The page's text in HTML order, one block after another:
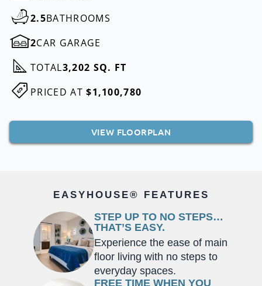
2.5BATHROOMS
2CAR GARAGE
TOTAL3,202 SQ. FT
PRICED AT$1,100,780
VIEW FLOORPLAN
EASYHOUSE® FEATURES
STEP UP TO NO STEPS…
THAT’S EASY.
Experience the ease of main
floor living with no steps to
everyday spaces.
FREE TIME WHEN YOU